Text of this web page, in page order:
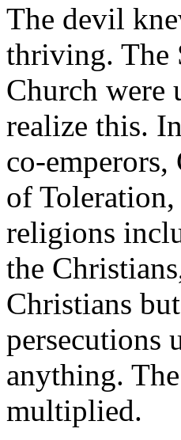
The devil
thriving. The
Church were
realize this.
co-
of
religions
the
Christians
persecutions
anything.
multiplied.